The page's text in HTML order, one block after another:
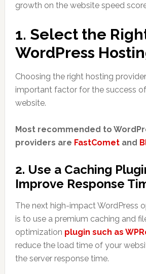
growth on the website speed
1. Select the
WordPress
Choosing the right hosting
important factor for the success
website.
Most recommended to
providers are FastCometand
2. Use a Caching
Improve Response
The next high-impact WordPress
is to use a premium caching and
optimization plugin such as
reduce the load time of your
the server response time.